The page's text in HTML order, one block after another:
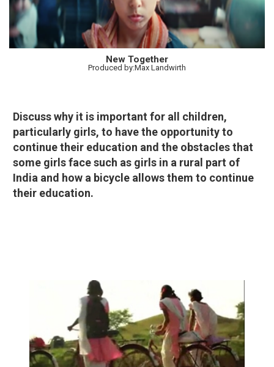
New Together
Produced by:Max Landwirth
Discuss why it is important for all children,
particularly girls, to have the opportunity to
continue their education and the obstacles that
some girls face such as girls in a rural part of
India and how a bicycle allows them to continue
their education.